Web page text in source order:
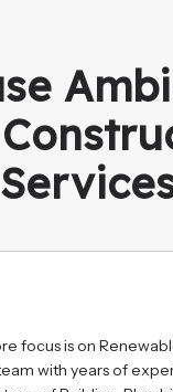
focus is on
with years of